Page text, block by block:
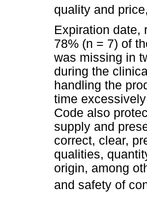
quality and
Expiration date,
78% (n = 7) of
was missing in
during the
handling the
time
Code also
supply and
correct, clear,
qualities,
origin, among
and safety of